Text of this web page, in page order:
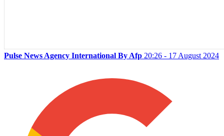
Pulse News Agency International By Afp 20:26 - 17 August 2024